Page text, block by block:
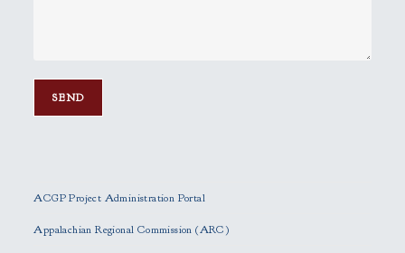
a
s
ACGP Project Administration Portal
Appalachian Regional Commission (ARC)